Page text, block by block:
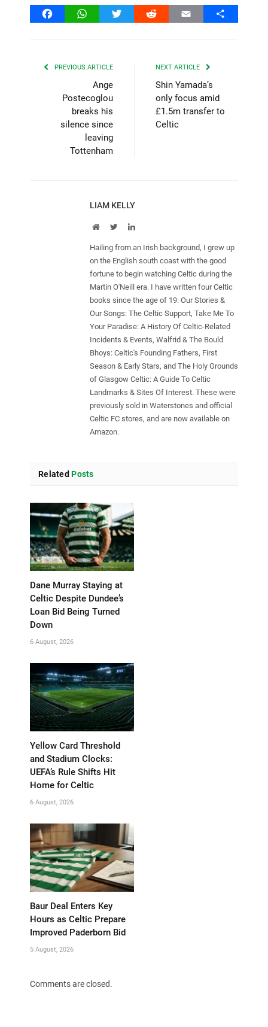
FacebookWhatsAppTwitter Reddit Email Share
PREVIOUS ARTICLE
Ange
Postecoglou
breaks his
silence since
leaving
Tottenham
NEXT ARTICLE
Shin Yamada’s
only focus amid
£1.5m transfer to
Celtic
LIAM KELLY
WebsiteTwitterLinkedIn
Hailing from an Irish background, I grew up
on the English south coast with the good
fortune to begin watching Celtic during the
Martin O'Neill era. I have written four Celtic
books since the age of 19: Our Stories &
Our Songs: The Celtic Support, Take Me To
Your Paradise: A History Of Celtic-Related
Incidents & Events, Walfrid & The Bould
Bhoys: Celtic's Founding Fathers, First
Season & Early Stars, and The Holy Grounds
of Glasgow Celtic: A Guide To Celtic
Landmarks & Sites Of Interest. These were
previously sold in Waterstones and official
Celtic FC stores, and are now available on
Amazon.
Related Posts
Dane Murray Staying at
Celtic Despite Dundee’s
Loan Bid Being Turned
Down
6 August, 2026
Yellow Card Threshold
and Stadium Clocks:
UEFA’s Rule Shifts Hit
Home for Celtic
6 August, 2026
Baur Deal Enters Key
Hours as Celtic Prepare
Improved Paderborn Bid
5 August, 2026
Comments are closed.